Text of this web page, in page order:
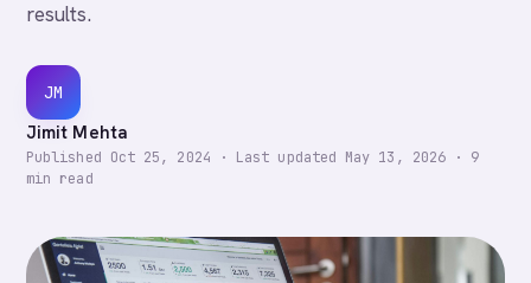
results.
JM
Jimit Mehta
Published Oct 25, 2024 · Last updated May 13, 2026 · 9
min read